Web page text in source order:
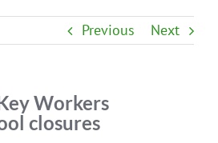
Previous Next
Workers
closures